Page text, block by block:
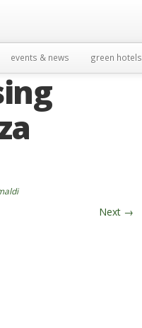
events & news green hotels
Next →